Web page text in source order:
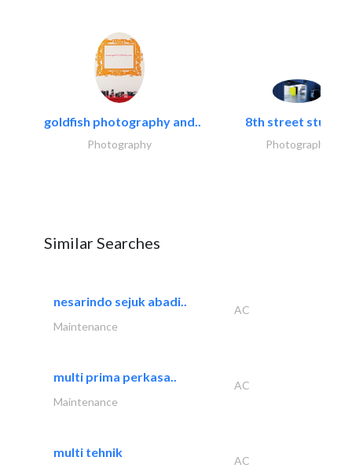
goldfish photography and..
Photography
8th street studios
Photography
Similar Searches
nesarindo sejuk abadi..
AC
Maintenance
multi prima perkasa..
AC
Maintenance
multi tehnik
AC